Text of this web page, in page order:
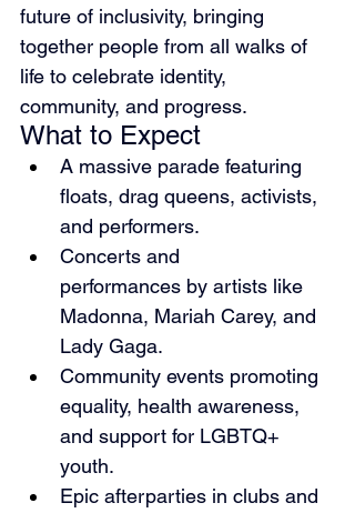
future of inclusivity, bringing
together people from all walks of
life to celebrate identity,
community, and progress.
What to Expect
A massive parade featuring
floats, drag queens, activists,
and performers.
Concerts and
performances by artists like
Madonna, Mariah Carey, and
Lady Gaga.
Community events promoting
equality, health awareness,
and support for LGBTQ+
youth.
Epic afterparties in clubs and